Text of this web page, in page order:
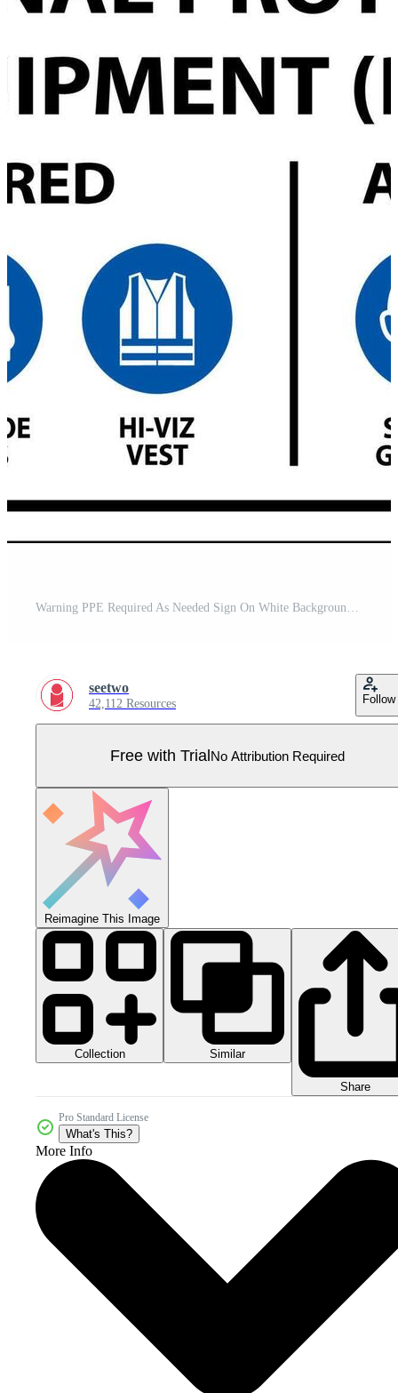
Warning PPE Required As Needed Sign On White Background Pro Vector
seetwo
42,112 Resources Follow
Free with TrialNo Attribution Required
Reimagine This Image
Collection Similar
Share
Pro Standard License
What's This?
More Info